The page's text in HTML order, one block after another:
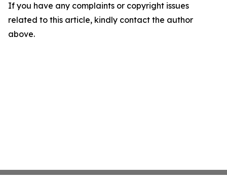
If you have any complaints or copyright issues
related to this article, kindly contact the author
above.